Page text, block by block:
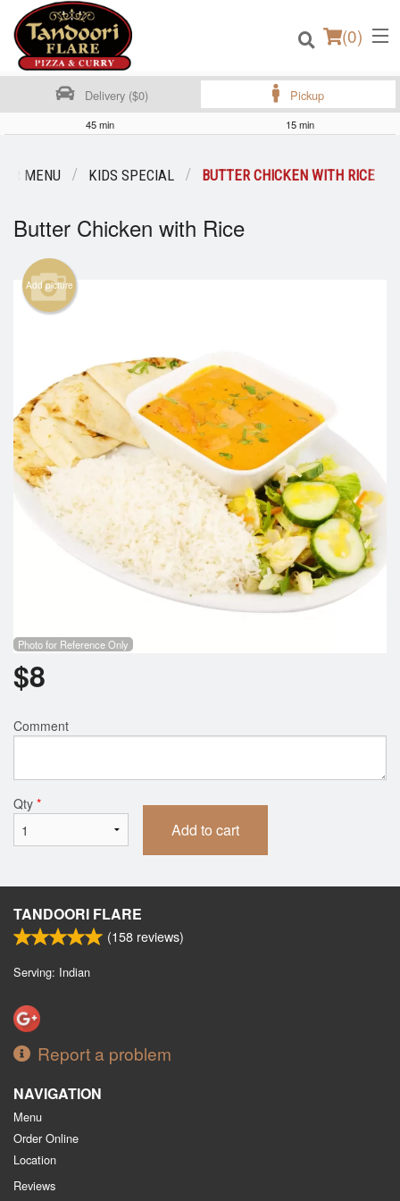
(0)
Order Online
Registration
Search
Delivery ($0) Pickup
45 min 15 min
MENU KIDS SPECIAL BUTTER CHICKEN WITH RICE
Butter Chicken with Rice
Add picture
Photo for Reference Only
$8
Comment
Qty *
Add to cart
TANDOORI FLARE
(158 reviews)
Serving: Indian
Report a problem
NAVIGATION
Menu
Order Online
Location
Reviews